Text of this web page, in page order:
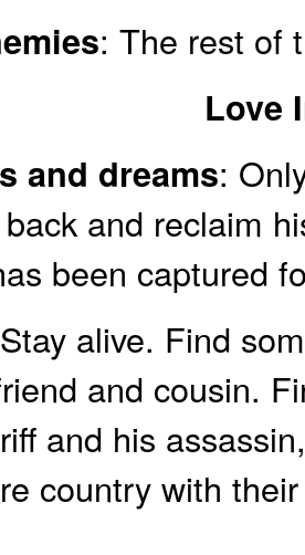
: The rest of
Love
and dreams:
and reclaim
been captured
Stay alive. Find
and cousin.
and his
country with